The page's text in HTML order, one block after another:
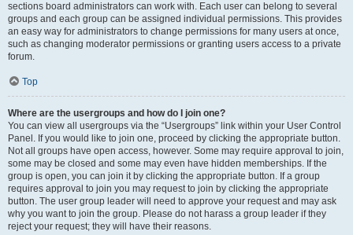
sections board administrators can work with. Each user can belong to several
groups and each group can be assigned individual permissions. This provides
an easy way for administrators to change permissions for many users at once,
such as changing moderator permissions or granting users access to a private
forum.
Top
Where are the usergroups and how do I join one?
You can view all usergroups via the “Usergroups” link within your User Control
Panel. If you would like to join one, proceed by clicking the appropriate button.
Not all groups have open access, however. Some may require approval to join,
some may be closed and some may even have hidden memberships. If the
group is open, you can join it by clicking the appropriate button. If a group
requires approval to join you may request to join by clicking the appropriate
button. The user group leader will need to approve your request and may ask
why you want to join the group. Please do not harass a group leader if they
reject your request; they will have their reasons.